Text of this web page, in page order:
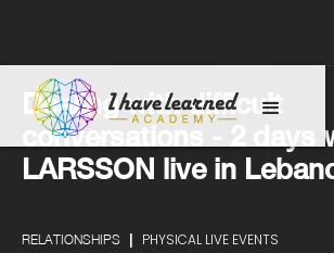
Dealing with difficult
conversations - 2 days
LARSSON live in
RELATIONSHIPS | PHYSICAL LIVE EVENTS